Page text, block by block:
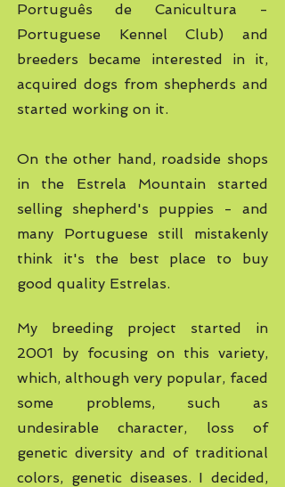
Português de Canicultura -
Portuguese Kennel Club) and
breeders became interested in it,
acquired dogs from shepherds and
started working on it.
On the other hand, roadside shops
in the Estrela Mountain started
selling shepherd's puppies
- and
many Portuguese still mistakenly
think it's the best place to buy
good quality Estrelas.
My breeding project started in
2001 by focusing on this variety,
which, although very popular, faced
some problems, such as
undesirable character, loss of
genetic diversity and of traditional
colors, genetic diseases. I decided,